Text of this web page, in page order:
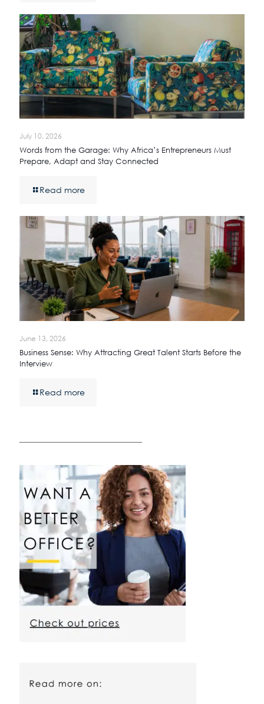
July 10, 2026
Words from the Garage: Why Africa’s Entrepreneurs Must
Prepare, Adapt and Stay Connected
Read more
June 13, 2026
Business Sense: Why Attracting Great Talent Starts Before the
Interview
Read more
————————————————